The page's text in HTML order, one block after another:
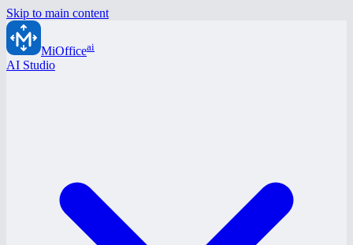
Skip to main content
MiOfficeai
AI Studio